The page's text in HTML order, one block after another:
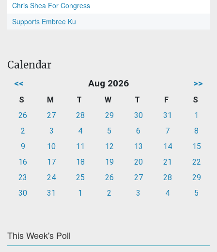
Chris Shea For Congress
Supports Embree Ku
Calendar
<< Aug 2026 >>
S M T W T F
S
26
27 28 29 30 31
1
2
3 4 5 6 7
8
9
10 11 12 13 14
15
16
17 18 19 20 21
22
23
24 25 26 27 28
29
30
31 1 2 3 4 5
This Week's Poll